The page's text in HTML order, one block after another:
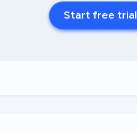
Start free trial